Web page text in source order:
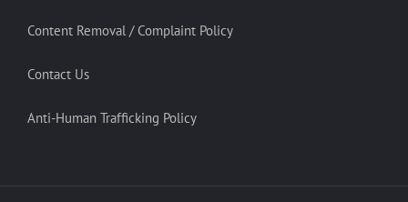
Content Removal / Complaint Policy
Contact Us
Anti-Human Trafficking Policy